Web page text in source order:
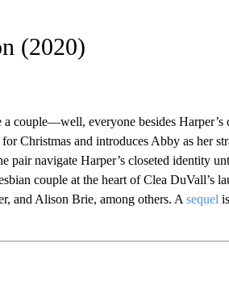
(2020)
couple—well, everyone besides
Christmas and introduces Abby as her
pair navigate Harper’s closeted identity
couple at the heart of Clea DuVall’s
and Alison Brie, among others. A sequel